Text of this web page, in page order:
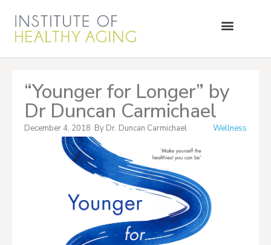
“Younger for Longer” by
Dr Duncan Carmichael
December 4, 2018 By Dr. Duncan Carmichael Wellness